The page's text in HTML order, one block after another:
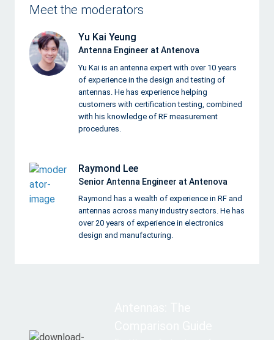
Meet the moderators
Yu Kai Yeung
Antenna Engineer at Antenova
Yu Kai is an antenna expert with over 10 years
of experience in the design and testing of
antennas. He has experience helping
customers with certification testing, combined
with his knowledge of RF measurement
procedures.
Raymond Lee
Senior Antenna Engineer at Antenova
Raymond has a wealth of experience in RF and
antennas across many industry sectors. He has
over 20 years of experience in electronics
design and manufacturing.